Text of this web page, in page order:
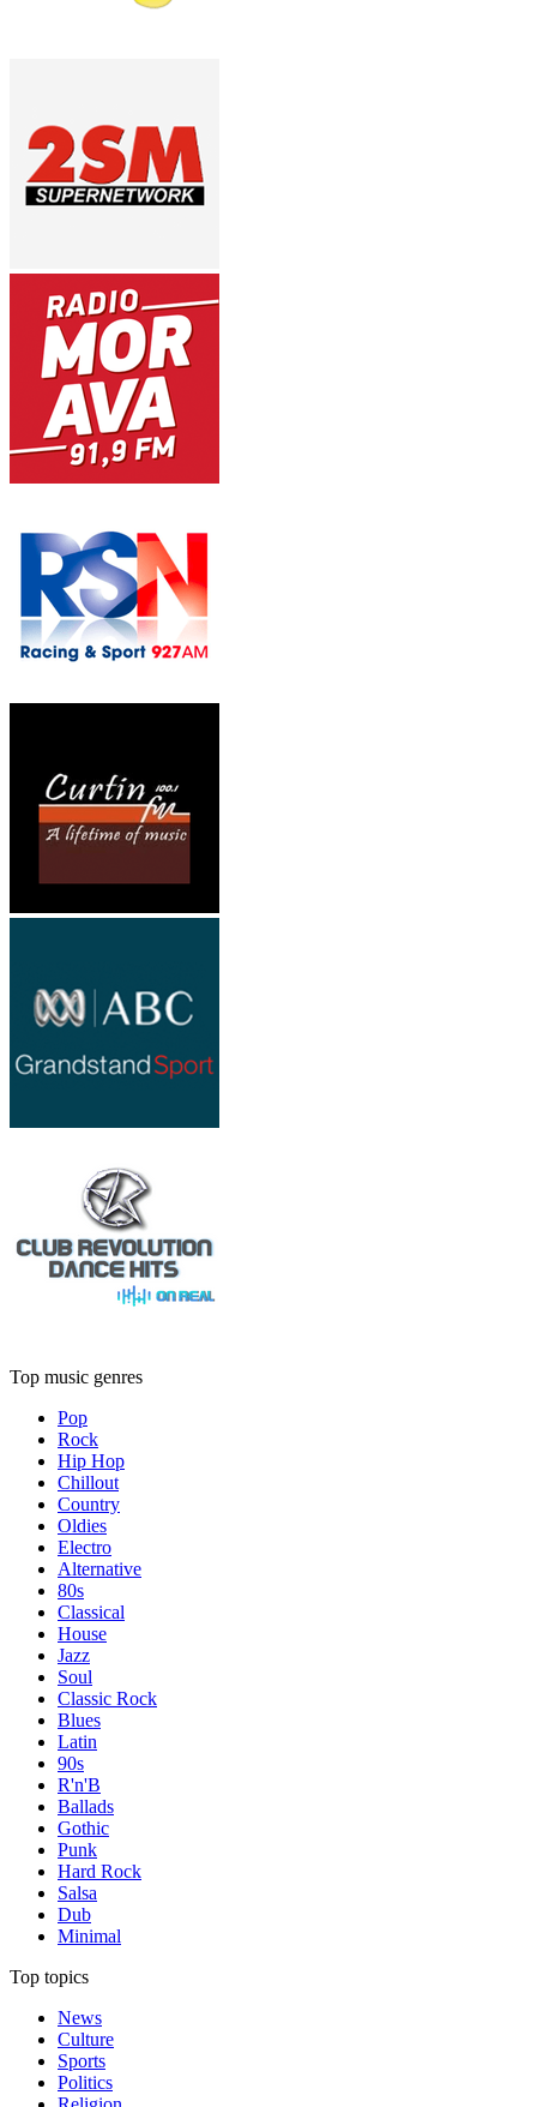
Top music genres
Pop
Rock
Hip Hop
Chillout
Country
Oldies
Electro
Alternative
80s
Classical
House
Jazz
Soul
Classic Rock
Blues
Latin
90s
R'n'B
Ballads
Gothic
Punk
Hard Rock
Salsa
Dub
Minimal
Top topics
News
Culture
Sports
Politics